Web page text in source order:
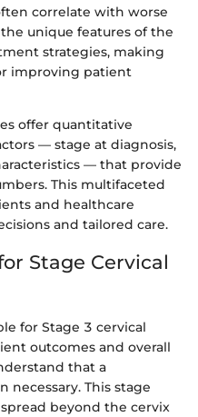
correlate with worse
unique features of the
strategies, making
improving patient
offer quantitative
— stage at diagnosis,
— that provide
This multifaceted
and healthcare
and tailored care.
Stage Cervical
for Stage 3 cervical
outcomes and overall
that a
necessary. This stage
beyond the cervix